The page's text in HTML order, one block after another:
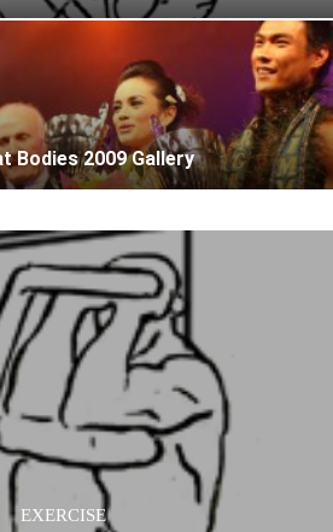
Bodies 2009 Gallery
EXERCISE